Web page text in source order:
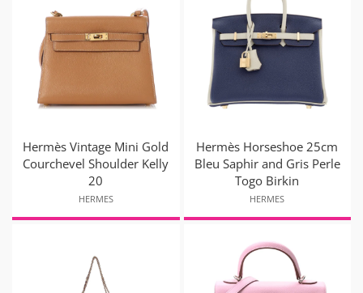
Hermès Vintage Mini Gold
Courchevel Shoulder Kelly
20
HERMES
Hermès Horseshoe 25cm
Bleu Saphir and Gris Perle
Togo Birkin
HERMES